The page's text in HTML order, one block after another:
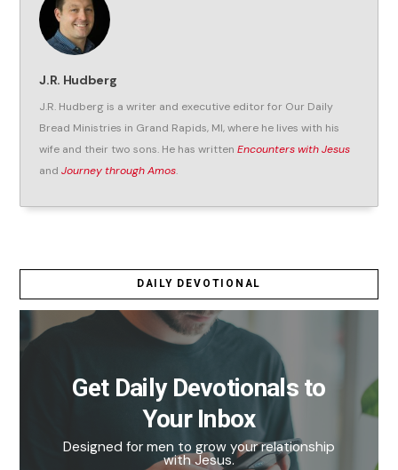
J.R. Hudberg
J.R. Hudberg is a writer and executive editor for Our Daily
Bread Ministries in Grand Rapids, MI, where he lives with his
wife and their two sons. He has writtenEncounters with Jesus
andJourney through Amos.
DAILY DEVOTIONAL
Get Daily Devotionals to
Your Inbox
Designed for men to grow your relationship
with Jesus.